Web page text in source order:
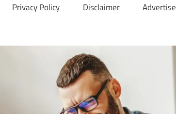
Privacy Policy Disclaimer Advertise